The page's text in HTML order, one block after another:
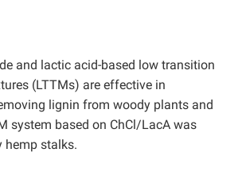
and lactic acid-based low transition
(LTTMs) are effective in
lignin from woody plants and
system based on ChCl/LacA was
hemp stalks.